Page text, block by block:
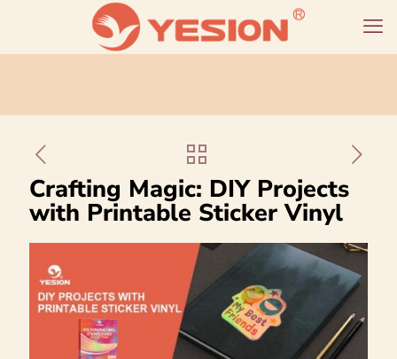
Crafting Magic: DIY Projects
with Printable Sticker Vinyl